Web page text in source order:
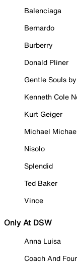
Balenciaga
Bernardo
Burberry
Donald Pliner
Gentle Souls
Kenneth Cole
Kurt Geiger
Michael
Nisolo
Splendid
Ted Baker
Vince
Only At DSW
Anna Luisa
Coach And Four